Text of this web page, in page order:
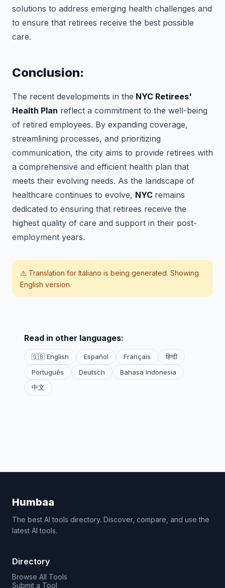
solutions to address emerging health challenges and
to ensure that retirees receive the best possible
care.
Conclusion:
The recent developments in the NYC Retirees'
Health Plan reflect a commitment to the well-being
of retired employees. By expanding coverage,
streamlining processes, and prioritizing
communication, the city aims to provide retirees with
a comprehensive and efficient health plan that
meets their evolving needs. As the landscape of
healthcare continues to evolve, NYC remains
dedicated to ensuring that retirees receive the
highest quality of care and support in their post-
employment years.
⚠️ Translation for Italiano is being generated. Showing
English version.
Read in other languages:
🇬🇧 English Español Français
हिन्दी
Português
Deutsch
Bahasa Indonesia
中文
Humbaa
The best AI tools directory. Discover, compare, and use the
latest AI tools.
Directory
Browse All Tools
Submit a Tool